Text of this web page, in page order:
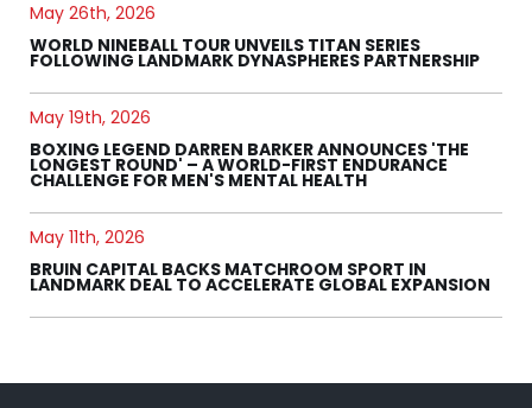
May 26th, 2026
WORLD NINEBALL TOUR UNVEILS TITAN SERIES
FOLLOWING LANDMARK DYNASPHERES PARTNERSHIP
May 19th, 2026
BOXING LEGEND DARREN BARKER ANNOUNCES 'THE
LONGEST ROUND' – A WORLD-FIRST ENDURANCE
CHALLENGE FOR MEN'S MENTAL HEALTH
May 11th, 2026
BRUIN CAPITAL BACKS MATCHROOM SPORT IN
LANDMARK DEAL TO ACCELERATE GLOBAL EXPANSION